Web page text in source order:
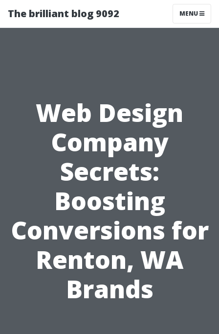
The brilliant blog 9092 MENU
Web Design
Company
Secrets:
Boosting
Conversions for
Renton, WA
Brands